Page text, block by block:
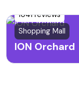
1041 reviews
Shopping Mall
ION Orchard